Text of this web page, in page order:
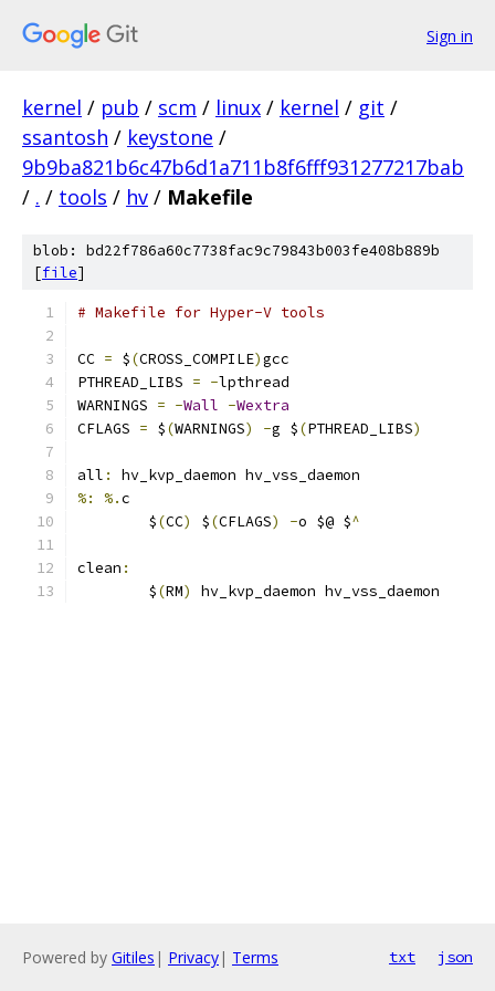
Sign in
kernel / pub / scm / linux / kernel / git /
ssantosh / keystone /
9b9ba821b6c47b6d1a711b8f6fff931277217bab
/ . / tools / hv / Makefile
blob: bd22f786a60c7738fac9c79843b003fe408b889b
[file]
# Makefile for Hyper-V tools
CC = $(CROSS_COMPILE)gcc
PTHREAD_LIBS = -lpthread
WARNINGS = -Wall -Wextra
CFLAGS = $(WARNINGS) -g $(PTHREAD_LIBS)
all :
hv_kvp_daemon hv_vss_daemon
%:
%.c
	$
(CC) $(CFLAGS) -o $@ $^
clean :
	$
(RM) hv_kvp_daemon hv_vss_daemon
Powered by Gitiles | Privacy| Terms txt json